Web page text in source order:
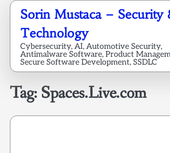
Skip
content
Sorin Mustaca – Security
Technology
Cybersecurity, AI, Automotive Security,
Antimalware Software, Product
Secure Software Development, SSDLC
Tag: Spaces.Live.com